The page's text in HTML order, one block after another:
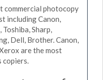
commercial photocopy
including Canon,
Sharp,
Dell, Brother. Canon,
are the most
copiers.